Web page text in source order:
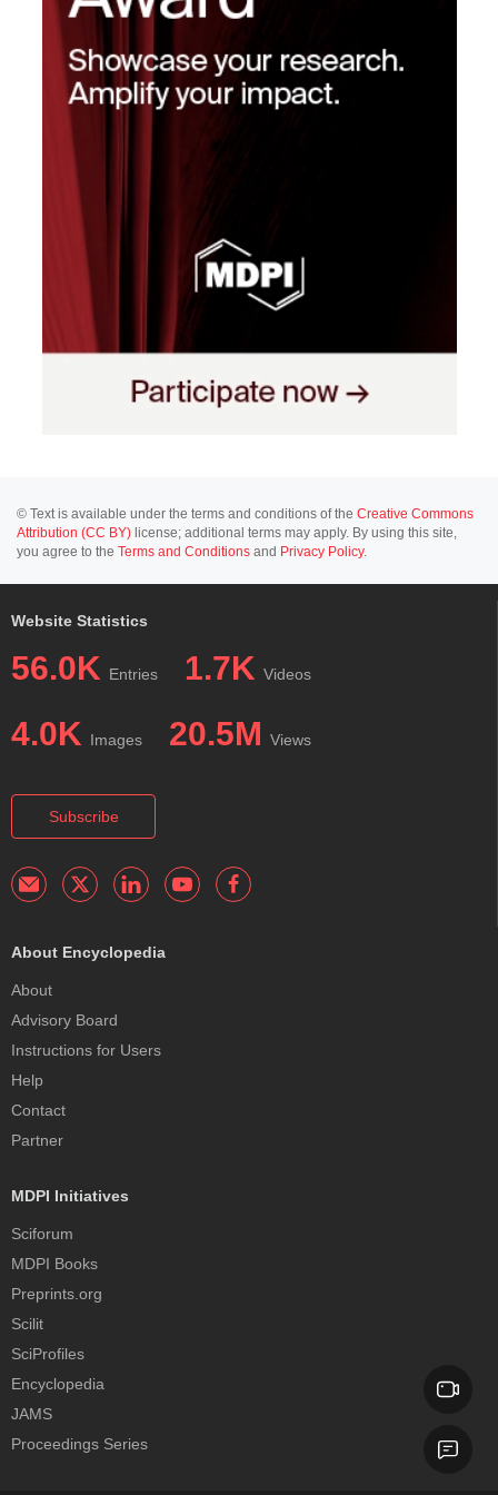
© Text is available under the terms and conditions of the Creative Commons
Attribution (CC BY) license; additional terms may apply. By using this site,
you agree to the Terms and Conditions and Privacy Policy.
Website Statistics
56.0K Entries 1.7K Videos
4.0K Images 20.5M Views
Subscribe
About Encyclopedia
About
Advisory Board
Instructions for Users
Help
Contact
Partner
MDPI Initiatives
Sciforum
MDPI Books
Preprints.org
Scilit
SciProfiles
Encyclopedia
JAMS
Proceedings Series